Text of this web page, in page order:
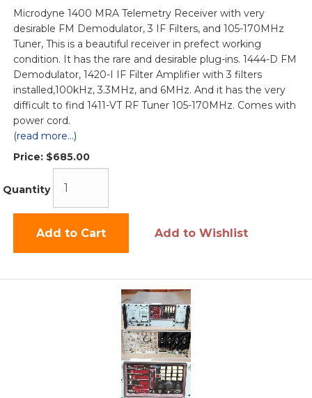
Microdyne 1400 MRA Telemetry Receiver with very
desirable FM Demodulator, 3 IF Filters, and 105-170MHz
Tuner, This is a beautiful receiver in prefect working
condition. It has the rare and desirable plug-ins. 1444-D FM
Demodulator, 1420-I IF Filter Amplifier with 3 filters
installed,100kHz, 3.3MHz, and 6MHz. And it has the very
difficult to find 1411-VT RF Tuner 105-170MHz. Comes with
power cord.
(read more...)
Price: $685.00
Quantity
Add to Cart Add to Wishlist